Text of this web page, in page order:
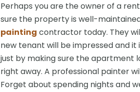
Perhaps you are the owner of a
sure the property is well-
painting contractor today. They
new tenant will be impressed and
just by making sure the apartment
right away. A professional painter
Forget about spending nights and